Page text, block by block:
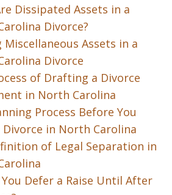
Dissipated Assets in a
Divorce?
Miscellaneous Assets in a
Divorce
of Drafting a Divorce
in North Carolina
Process Before You
Divorce in North Carolina
of Legal Separation in
Defer a Raise Until After